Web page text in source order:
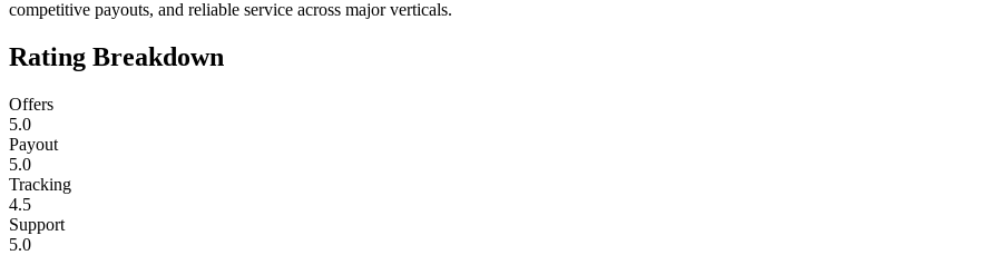
competitive payouts, and reliable service across major verticals.
Rating Breakdown
Offers
5.0
Payout
5.0
Tracking
4.5
Support
5.0